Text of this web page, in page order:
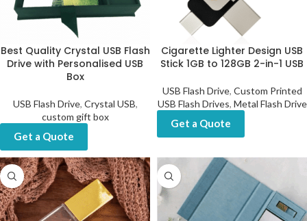
Best Quality Crystal USB Flash
Drive with Personalised USB
Box
USB Flash Drive, Crystal USB,
custom gift box
Get a Quote
Cigarette Lighter Design USB
Stick 1GB to 128GB 2-in-1 USB
USB Flash Drive, Custom Printed
USB Flash Drives, Metal Flash Drive
Get a Quote